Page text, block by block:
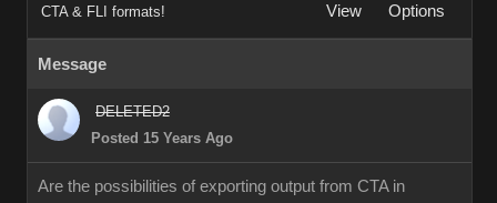
CTA & FLI formats Vie Option
Messag
DELETED
Posted 15 Years Ag
Are the possibilities of exporting output from CTA in